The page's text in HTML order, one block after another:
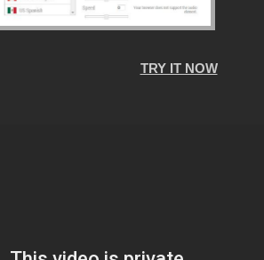
TRY IT NOW